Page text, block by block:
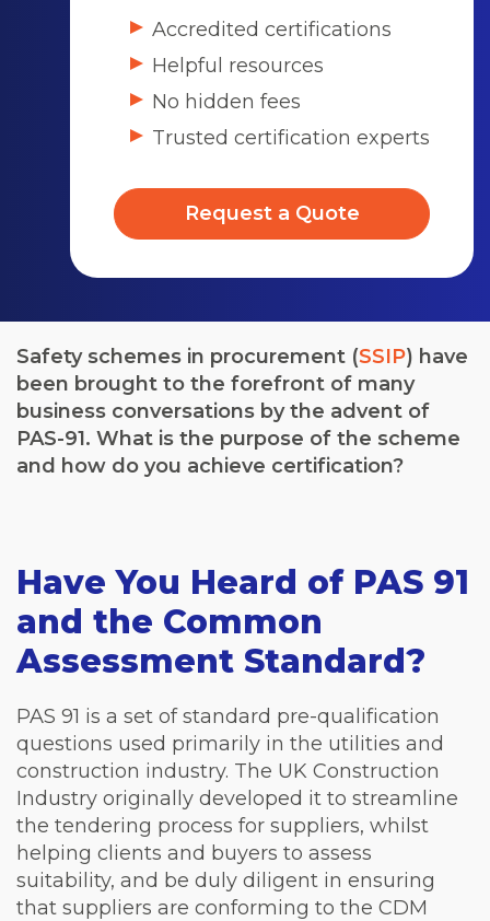
Accredited certifications
Helpful resources
No hidden fees
Trusted certification experts
Request a Quote
Safety schemes in procurement (SSIP) have
been brought to the forefront of many
business conversations by the advent of
PAS-91. What is the purpose of the scheme
and how do you achieve certification?
Have You Heard of PAS 91
and the Common
Assessment Standard?
PAS 91 is a set of standard pre-qualification
questions used primarily in the utilities and
construction industry. The UK Construction
Industry originally developed it to streamline
the tendering process for suppliers, whilst
helping clients and buyers to assess
suitability, and be duly diligent in ensuring
that suppliers are conforming to the CDM